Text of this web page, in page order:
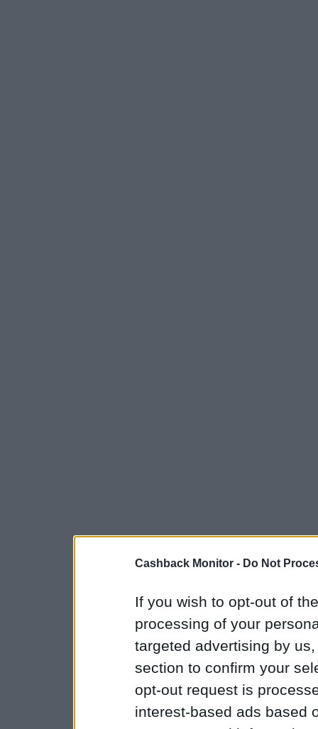
Cashback Monitor - Do Not
If you wish to opt-out of
processing of your
targeted advertising by
section to confirm your
opt-out request is
interest-based ads based